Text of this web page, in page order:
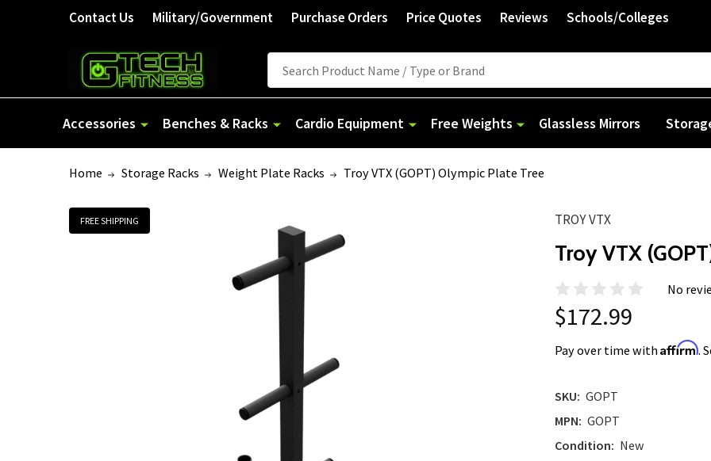
Contact Us Military/Government Purchase Orders Price Quotes Reviews Schools/Colleges
Search
Accessories Benches & Racks Cardio Equipment Free Weights Glassless Mirrors
Home Storage Racks Weight Plate Racks Troy VTX (GOPT) Olympic Plate Tree
TROY VTX
Troy VTX
No
$172.99
Pay over time withAffirm.
FREE SHIPPING
SKU: GOPT
MPN: GOPT
Condition: New